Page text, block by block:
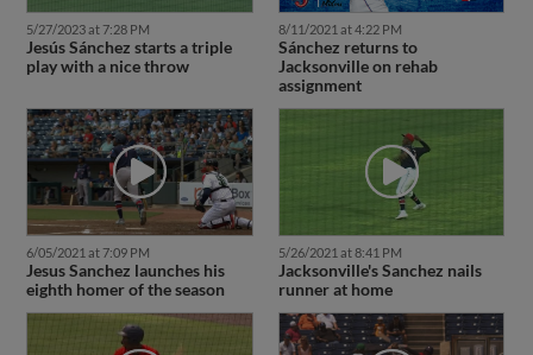
5/27/2023 at 7:28 PM
Jesús Sánchez starts a triple
play with a nice throw
8/11/2021 at 4:22 PM
Sánchez returns to
Jacksonville on rehab
assignment
6/05/2021 at 7:09 PM
Jesus Sanchez launches his
eighth homer of the season
5/26/2021 at 8:41 PM
Jacksonville's Sanchez nails
runner at home